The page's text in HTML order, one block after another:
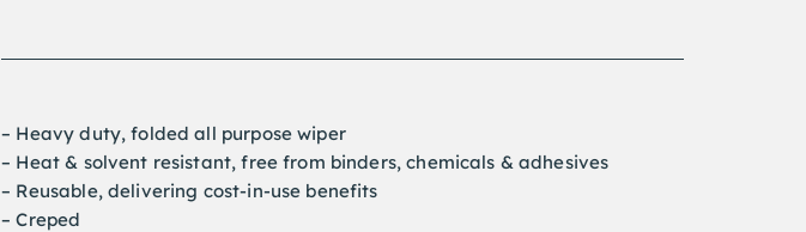
– Heavy duty, folded all purpose wiper
– Heat & solvent resistant, free from binders, chemicals & adhesives
– Reusable, delivering cost-in-use benefits
– Creped